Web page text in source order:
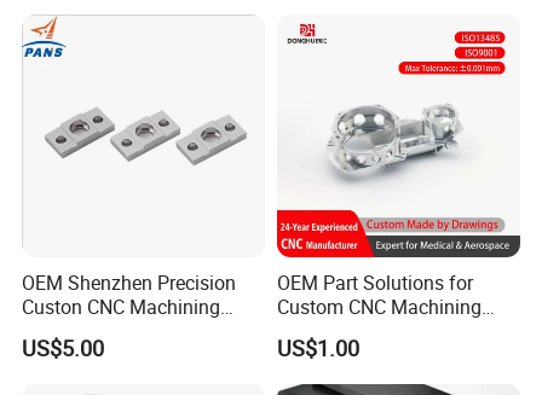
OEM Shenzhen Precision
Custon CNC Machining
Aluminium Alloy Stainless
Steel Motorcycle
US$5.00
OEM Part Solutions for
Custom CNC Machining
Parts in Industry
Automation Accessories
Non-Standard
US$1.00